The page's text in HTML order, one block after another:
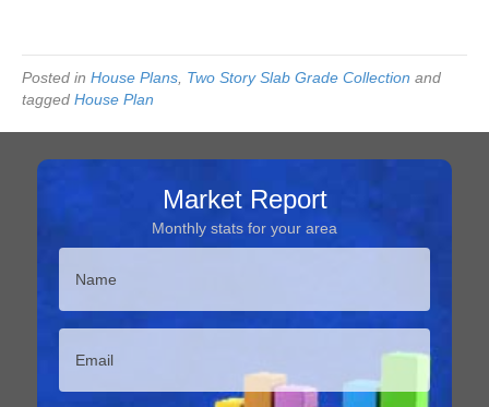
Posted in House Plans, Two Story Slab Grade Collection and
tagged House Plan
Market Report
Monthly stats for your area